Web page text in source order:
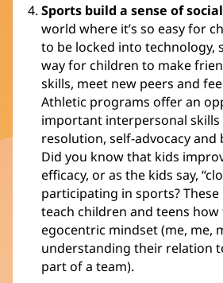
Sports build a sense of
world where it’s so easy for
to be locked into technology,
way for children to make
skills, meet new peers and
Athletic programs offer an
important interpersonal skills
resolution, self-advocacy
Did you know that kids
efficacy, or as the kids say,
participating in sports?
teach children and teens
egocentric mindset (me, me,
understanding their relation
part of a team).